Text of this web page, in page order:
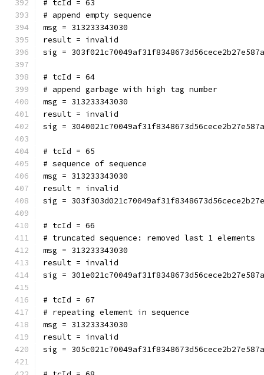
# tcId = 63
# append empty sequence
msg = 313233343030
result = invalid
sig =
# tcId = 64
# append garbage with high tag number
msg = 313233343030
result = invalid
sig =
# tcId = 65
# sequence of sequence
msg = 313233343030
result = invalid
sig =
# tcId = 66
# truncated sequence: removed last 1 elements
msg = 313233343030
result = invalid
sig =
# tcId = 67
# repeating element in sequence
msg = 313233343030
result = invalid
sig =